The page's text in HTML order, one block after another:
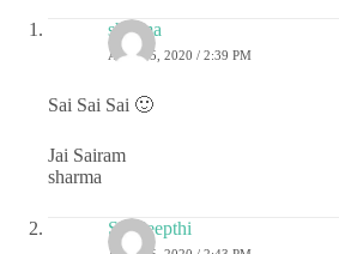
sharma
APRIL 5, 2020 / 2:39 PM
Sai Sai Sai 🙂
Jai Sairam
sharma
Sai deepthi